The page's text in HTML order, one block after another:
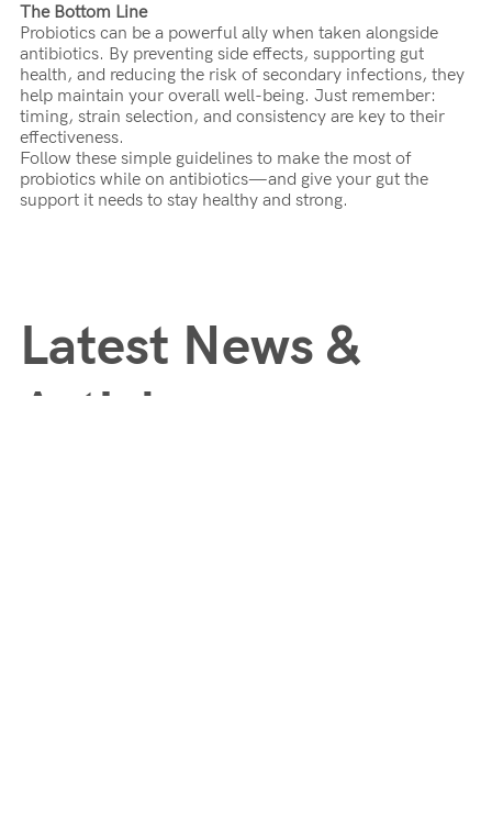
The Bottom Line
Probiotics can be a powerful ally when taken alongside
antibiotics. By preventing side effects, supporting gut
health, and reducing the risk of secondary infections, they
help maintain your overall well-being. Just remember:
timing, strain selection, and consistency are key to their
effectiveness.
Follow these simple guidelines to make the most of
probiotics while on antibiotics—and give your gut the
support it needs to stay healthy and strong.
Latest News &
Articles